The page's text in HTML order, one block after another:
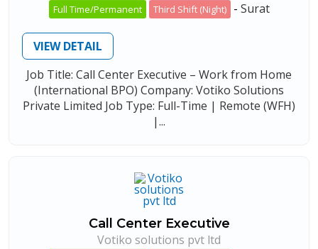
Full Time/Permanent Third Shift (Night) - Surat
VIEW DETAIL
Job Title: Call Center Executive – Work from Home
(International BPO) Company: Votiko Solutions
Private Limited Job Type: Full-Time | Remote (WFH)
|...
Call Center Executive
Votiko solutions pvt ltd